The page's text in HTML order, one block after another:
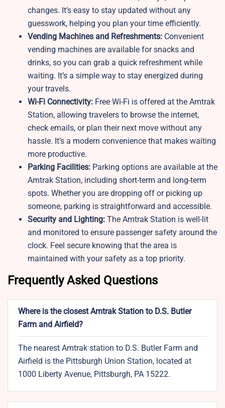
changes. It’s easy to stay updated without any
guesswork, helping you plan your time efficiently.
Vending Machines and Refreshments: Convenient
vending machines are available for snacks and
drinks, so you can grab a quick refreshment while
waiting. It’s a simple way to stay energized during
your travels.
Wi-Fi Connectivity: Free Wi-Fi is offered at the Amtrak
Station, allowing travelers to browse the internet,
check emails, or plan their next move without any
hassle. It’s a modern convenience that makes waiting
more productive.
Parking Facilities: Parking options are available at the
Amtrak Station, including short-term and long-term
spots. Whether you are dropping off or picking up
someone, parking is straightforward and accessible.
Security and Lighting: The Amtrak Station is well-lit
and monitored to ensure passenger safety around the
clock. Feel secure knowing that the area is
maintained with your safety as a top priority.
Frequently Asked Questions
Where is the closest Amtrak Station to D.S. Butler
Farm and Airfield?
The nearest Amtrak station to D.S. Butler Farm and
Airfield is the Pittsburgh Union Station, located at
1000 Liberty Avenue, Pittsburgh, PA 15222.